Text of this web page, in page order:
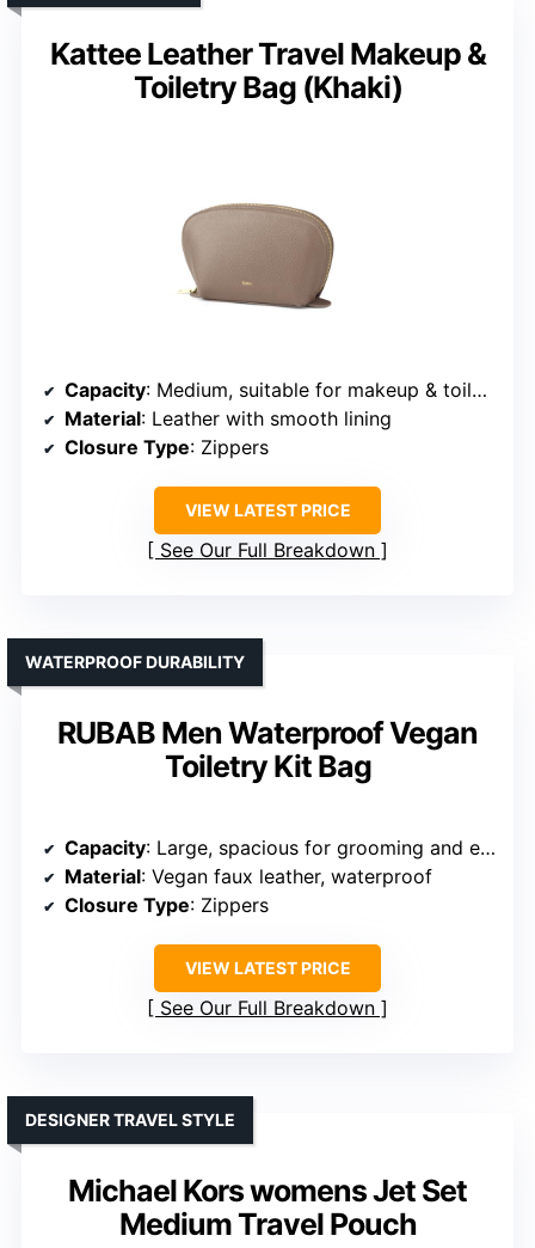
Kattee Leather Travel Makeup &
Toiletry Bag (Khaki)
Capacity: Medium, suitable for makeup & toiletries
Material: Leather with smooth lining
Closure Type: Zippers
VIEW LATEST PRICE
See Our Full Breakdown
RUBAB Men Waterproof Vegan
Toiletry Kit Bag
WATERPROOF DURABILITY
Capacity: Large, spacious for grooming and essentials
Material: Vegan faux leather, waterproof
Closure Type: Zippers
VIEW LATEST PRICE
See Our Full Breakdown
Michael Kors womens Jet Set
Medium Travel Pouch
DESIGNER TRAVEL STYLE